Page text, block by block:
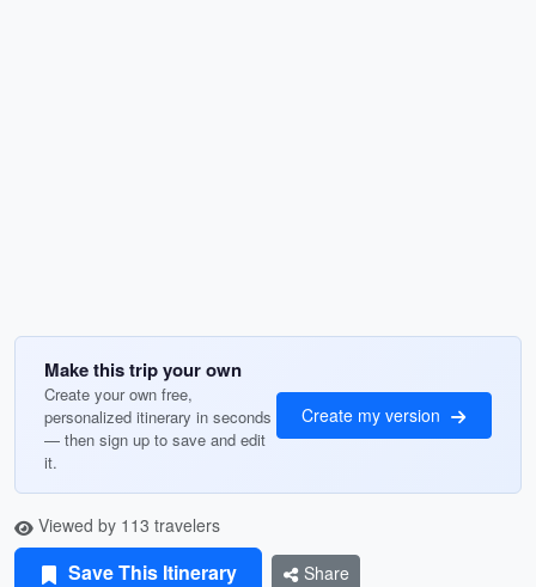
Make this trip your own
Create your own free,
personalized itinerary in seconds
— then sign up to save and edit
it.
Create my version
Viewed by 113 travelers
Save This Itinerary Share